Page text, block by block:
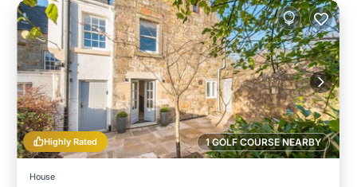
1 GOLF COURSE NEARBY
Highly Rated
House